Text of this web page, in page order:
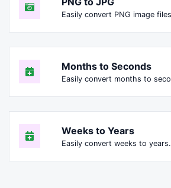
Months to Seconds
Weeks to Years
Easily convert weeks to years.